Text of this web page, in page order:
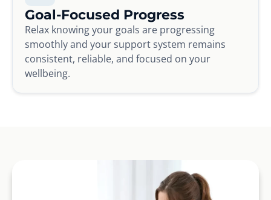
Goal-Focused Progress
Relax knowing your goals are progressing
smoothly and your support system remains
consistent, reliable, and focused on your
wellbeing.